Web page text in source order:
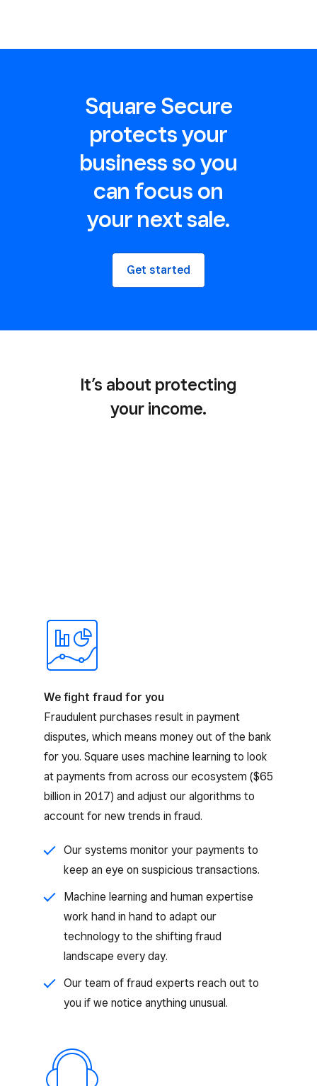
Square Secure
protects your
business so you
can focus on
your next sale.
Get started
It’s about protecting
your income.
We fight fraud for you
Fraudulent purchases result in payment
disputes, which means money out of the bank
for you. Square uses machine learning to look
at payments from across our ecosystem ($65
billion in 2017) and adjust our algorithms to
account for new trends in fraud.
Our systems monitor your payments to
keep an eye on suspicious transactions.
Machine learning and human expertise
work hand in hand to adapt our
technology to the shifting fraud
landscape every day.
Our team of fraud experts reach out to
you if we notice anything unusual.